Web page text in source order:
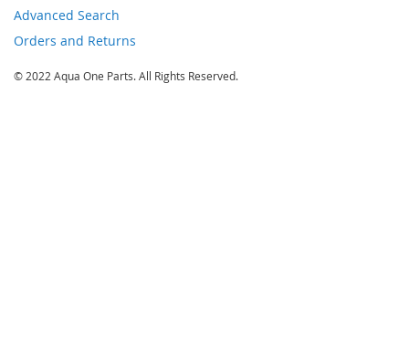
Advanced Search
Orders and Returns
© 2022 Aqua One Parts. All Rights Reserved.